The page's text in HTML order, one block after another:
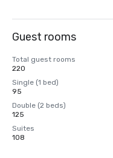
Guest rooms
Total guest rooms
220
Single (1 bed)
95
Double (2 beds)
125
Suites
108